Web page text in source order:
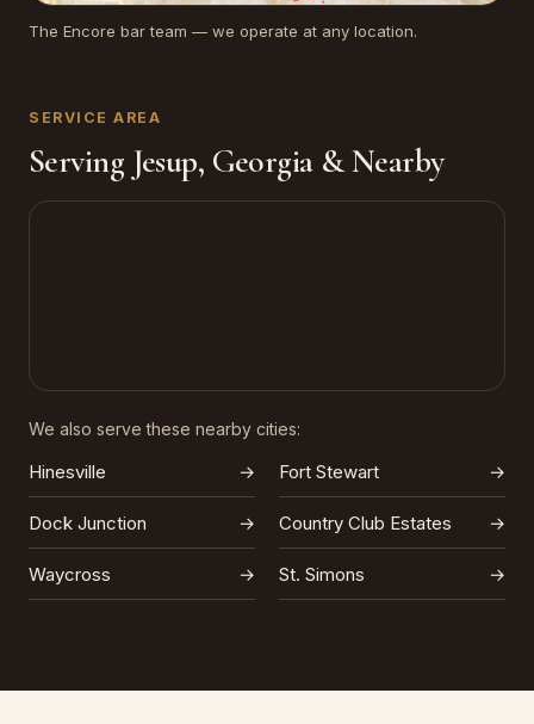
The Encore bar team — we operate at any location.
SERVICE AREA
Serving Jesup, Georgia & Nearby
We also serve these nearby cities:
Hinesville → Fort Stewart →
Dock Junction → Country Club Estates →
Waycross → St. Simons →